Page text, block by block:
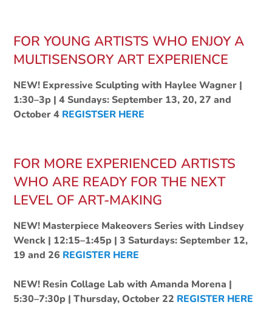
FOR YOUNG ARTISTS WHO ENJOY A
MULTISENSORY ART EXPERIENCE
NEW! Expressive Sculpting with Haylee Wagner |
1:30–3p | 4 Sundays: September 13, 20, 27 and
October 4 REGISTSER HERE
FOR MORE EXPERIENCED ARTISTS
WHO ARE READY FOR THE NEXT
LEVEL OF ART-MAKING
NEW! Masterpiece Makeovers Series with Lindsey
Wenck | 12:15–1:45p | 3 Saturdays: September 12,
19 and 26 REGISTER HERE
NEW! Resin Collage Lab with Amanda Morena |
5:30–7:30p | Thursday, October 22 REGISTER HERE